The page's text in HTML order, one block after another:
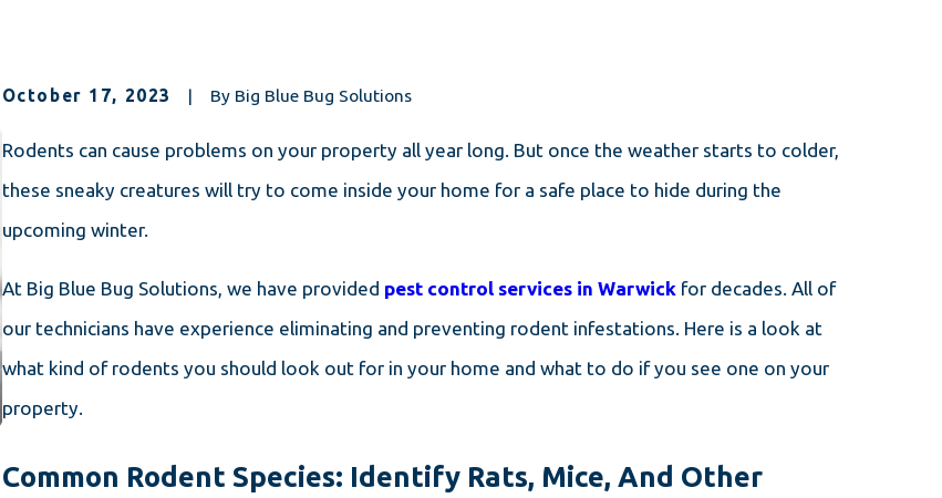
October 17, 2023 | By Big Blue Bug Solutions
Rodents can cause problems on your property all year long. But once the weather starts to colder,
these sneaky creatures will try to come inside your home for a safe place to hide during the
upcoming winter.
At Big Blue Bug Solutions, we have provided pest control services in Warwickfor decades. All of
our technicians have experience eliminating and preventing rodent infestations. Here is a look at
what kind of rodents you should look out for in your home and what to do if you see one on your
property.
Common Rodent Species: Identify Rats, Mice, And Other